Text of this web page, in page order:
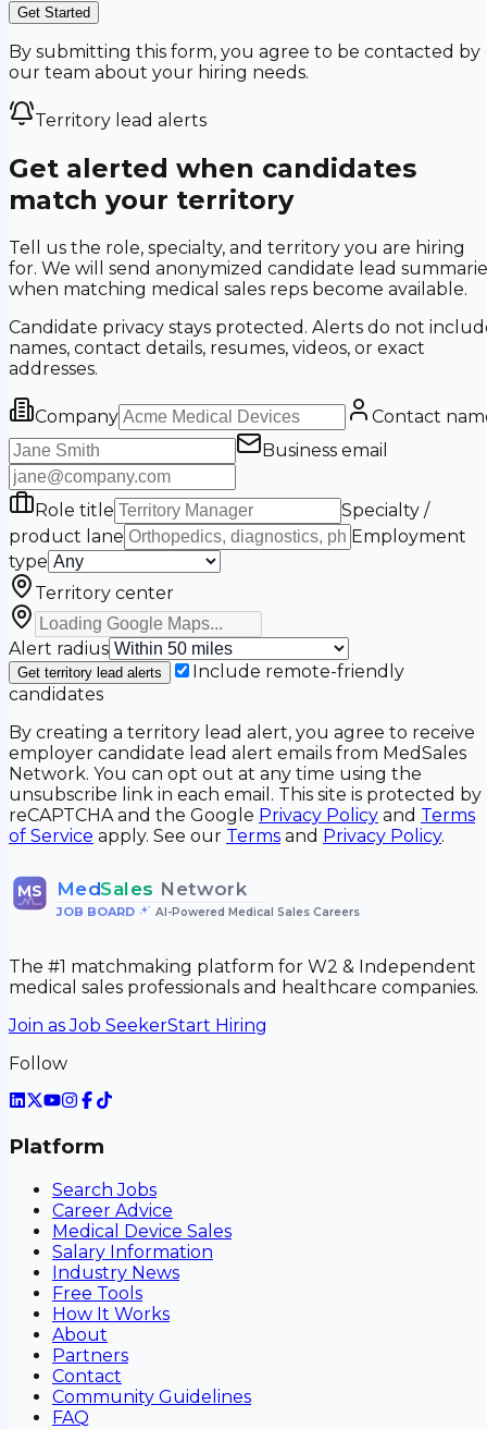
Get Started
By submitting this form, you agree to be contacted by
our team about your hiring needs.
Territory lead alerts
Get alerted when candidates
match your territory
Tell us the role, specialty, and territory you are hiring
for. We will send anonymized candidate lead
when matching medical sales reps become available.
Candidate privacy stays protected. Alerts do not
names, contact details, resumes, videos, or exact
addresses.
Company
Contact
Business email
Role title
Specialty /
product lane
Employment
type
Territory center
Alert radius
Get territory lead alerts
Include remote-friendly
candidates
By creating a territory lead alert, you agree to receive
employer candidate lead alert emails from MedSales
Network. You can opt out at any time using the
unsubscribe link in each email. This site is protected by
reCAPTCHA and the Google Privacy Policy and Terms
of Service apply. See our Terms and Privacy Policy.
MS MedSales Network
JOB BOARD• AI-Powered Medical Sales Careers
The #1 matchmaking platform for W2 & Independent
medical sales professionals and healthcare companies.
Join as Job SeekerStart Hiring
Follow
Platform
Search Jobs
Career Advice
Medical Device Sales
Salary Information
Industry News
Free Tools
How It Works
About
Partners
Contact
Community Guidelines
FAQ